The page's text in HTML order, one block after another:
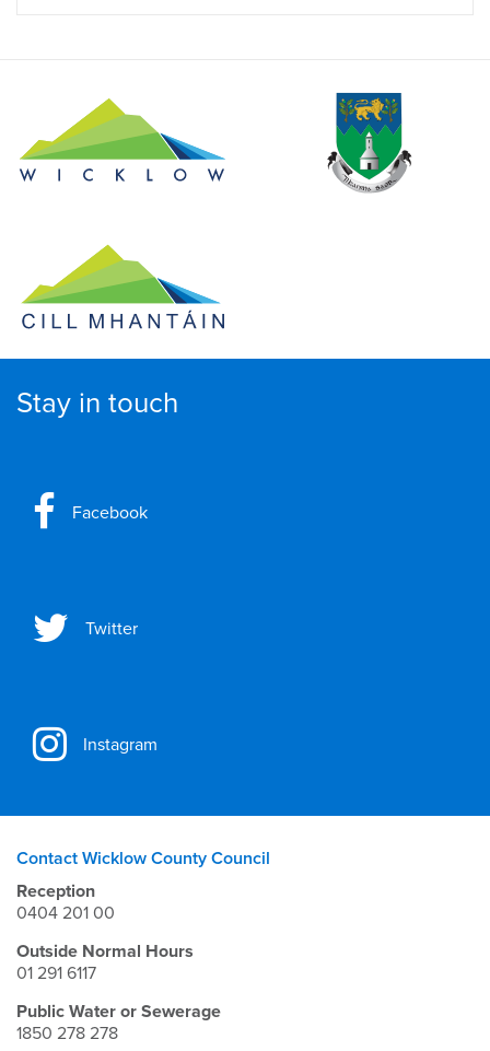
Stay in touch
Facebook
Twitter
Instagram
Contact Wicklow County Council
Reception
0404 201 00
Outside Normal Hours
01 291 6117
Public Water or Sewerage
1850 278 278